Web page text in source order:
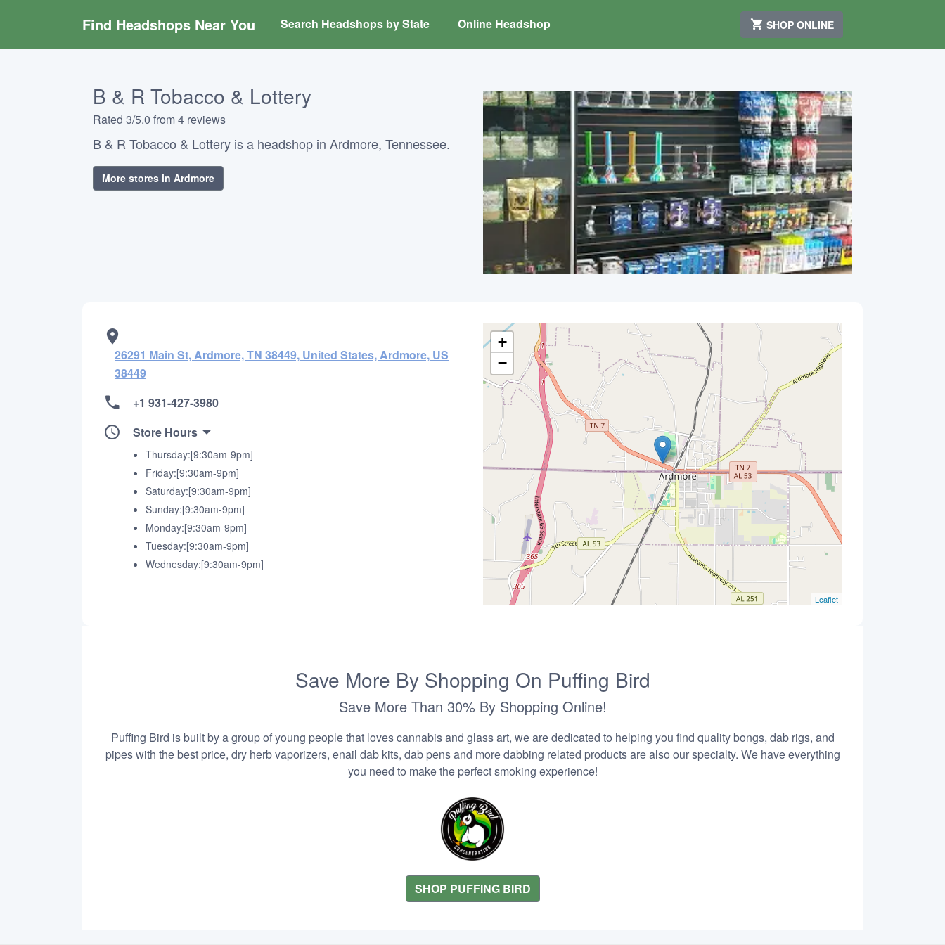
Find Headshops Near You Search Headshops by State Online Headshop SHOP ONLINE
B & R Tobacco & Lottery
Rated 3/5.0 from 4 reviews
B & R Tobacco & Lottery is a headshop in Ardmore, Tennessee.
More stores in Ardmore
26291 Main St, Ardmore, TN 38449, United States, Ardmore, US
38449
+1 931-427-3980
Store Hours
Thursday:[9:30am-9pm]
Friday:[9:30am-9pm]
Saturday:[9:30am-9pm]
Sunday:[9:30am-9pm]
Monday:[9:30am-9pm]
Tuesday:[9:30am-9pm]
Wednesday:[9:30am-9pm]
+
−
Leaflet
Save More By Shopping On Puffing Bird
Save More Than 30% By Shopping Online!
Puffing Bird is built by a group of young people that loves cannabis and glass art, we are dedicated to helping you find quality bongs, dab rigs, and
pipes with the best price, dry herb vaporizers, enail dab kits, dab pens and more dabbing related products are also our specialty. We have everything
you need to make the perfect smoking experience!
SHOP PUFFING BIRD